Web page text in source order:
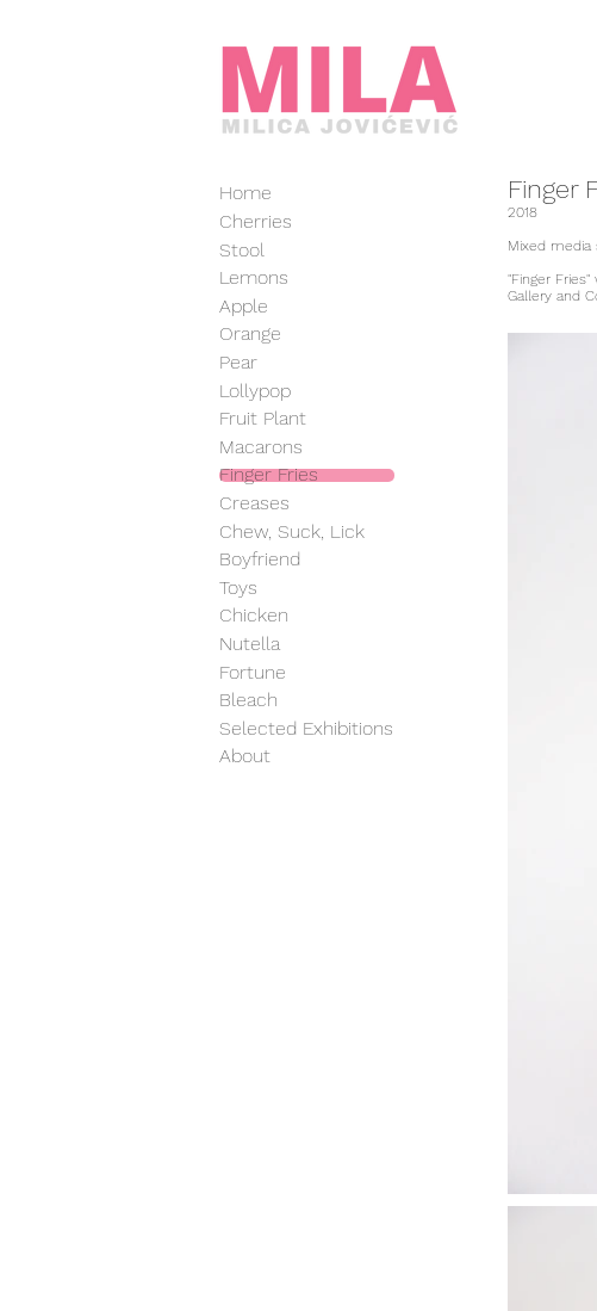
Finger
2018
Mixed media
"Finger
Gallery and
Home
Cherries
Stool
Lemons
Apple
Orange
Pear
Lollypop
Fruit Plant
Macarons
Finger Fries
Creases
Chew, Suck, Lick
Boyfriend
Toys
Chicken
Nutella
Fortune
Bleach
Selected Exhibitions
About